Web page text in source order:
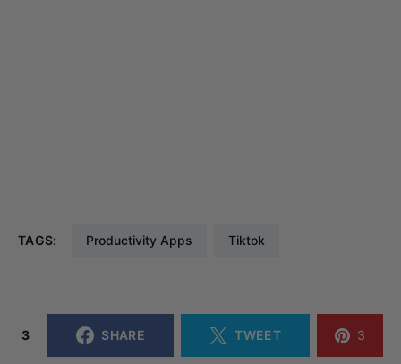
TAGS: Productivity Apps Tiktok
3 SHARE TWEET 3